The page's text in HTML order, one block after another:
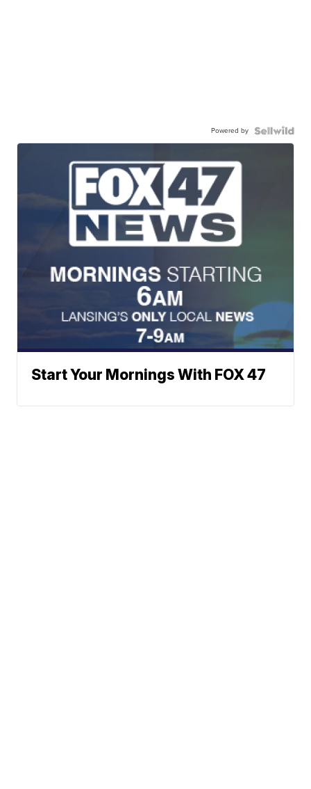
Powered by
Start Your Mornings With FOX 47